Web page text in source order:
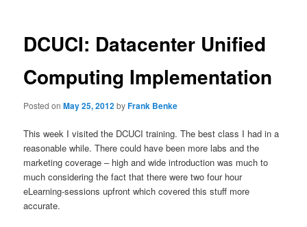
DCUCI: Datacenter Unified
Computing Implementation
Posted onMay 25, 2012byFrank Benke
This week I visited the DCUCI training. The best class I had in a
reasonable while. There could have been more labs and the
marketing coverage – high and wide introduction was much to
much considering the fact that there were two four hour
eLearning-sessions upfront which covered this stuff more
accurate.